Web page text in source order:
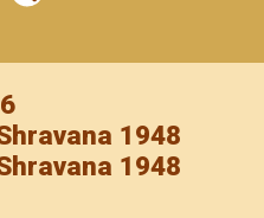
1948
1948